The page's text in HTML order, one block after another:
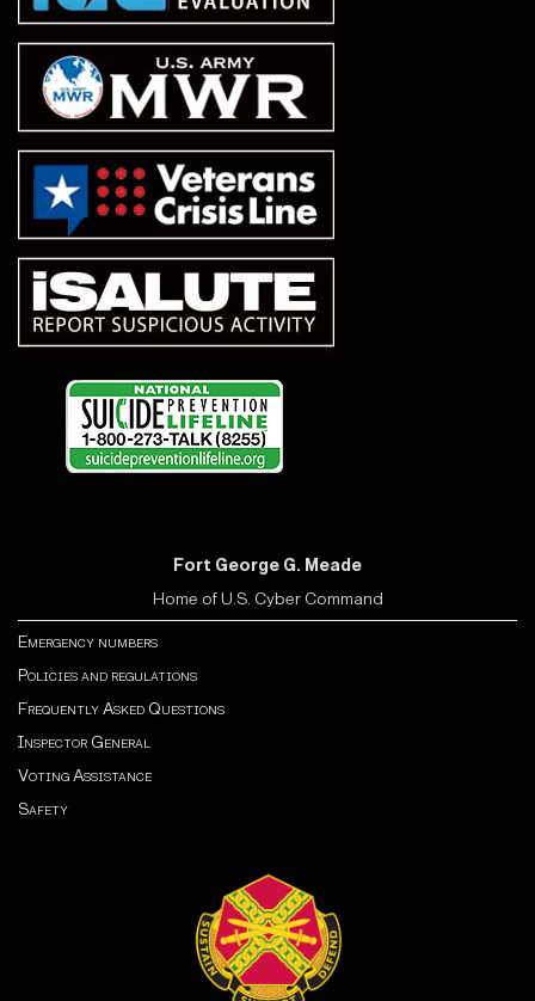
Fort George G. Meade
Home of U.S. Cyber Command
Emergency numbers
Policies and regulations
Frequently Asked Questions
Inspector General
Voting Assistance
Safety